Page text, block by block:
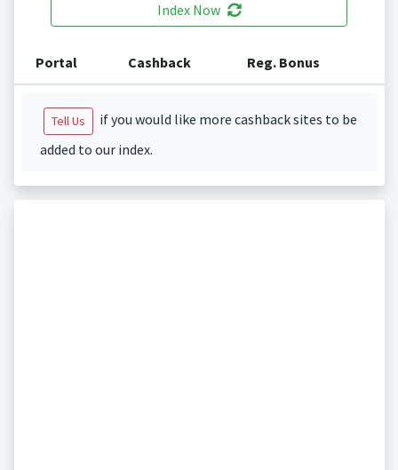
Index Now
Portal Cashback Reg. Bonus
Tell Us
if you would like more cashback sites to be
added to our index.